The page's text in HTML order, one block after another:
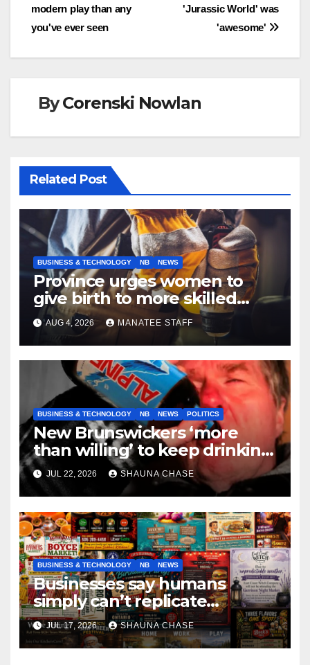
'Jurassic World' was
'awesome'
modern play than any
you've ever seen
ByCorenski Nowlan
Related Post
BUSINESS & TECHNOLOGY NB NEWS
Province urges women to
give birth to more skilled
tradespeople
AUG 4, 2026 MANATEE STAFF
BUSINESS & TECHNOLOGY NB NEWS POLITICS
New Brunswickers ‘more
than willing’ to keep drinking
if it helps fight tariffs
JUL 22, 2026 SHAUNA CHASE
BUSINESS & TECHNOLOGY NB NEWS
Businesses say humans
simply can’t replicate
horrifying, uncanny AI art
JUL 17, 2026 SHAUNA CHASE